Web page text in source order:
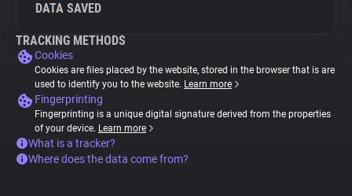
DATA SAVED
TRACKING METHODS
Cookies
Cookies are files placed by the website, stored in the browser that is are
used to identify you to the website. Learn more
Fingerprinting
Fingerprinting is a unique digital signature derived from the properties
of your device. Learn more
What is a tracker?
Where does the data come from?